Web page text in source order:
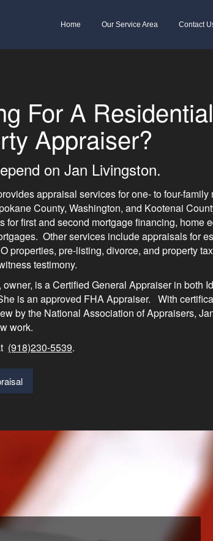
Home Our Service Area Contact
For A Residential
Appraiser?
on Jan Livingston.
appraisal services for one- to four-family
County, Washington, and Kootenai
for first and second mortgage financing, home
Other services include appraisals for
properties, pre-listing, divorce, and property
testimony.
is a Certified General Appraiser in both
is an approved FHA Appraiser. With
by the National Association of Appraisers,
work.
(918)230-5539.